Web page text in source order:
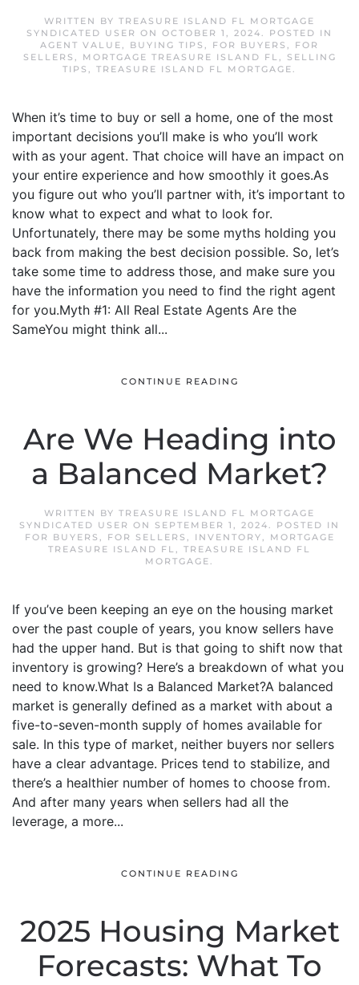
WRITTEN BY TREASURE ISLAND FL MORTGAGE
SYNDICATED USER ON OCTOBER 1, 2024. POSTED IN
AGENT VALUE, BUYING TIPS , FOR BUYERS , FOR
SELLERS , MORTGAGE TREASURE ISLAND FL,
SELLING
TIPS , TREASURE ISLAND FL MORTGAGE.
When it’s time to buy or sell a home, one of the most
important decisions you’ll make is who you’ll work
with as your agent. That choice will have an impact on
your entire experience and how smoothly it goes.As
you figure out who you’ll partner with, it’s important to
know what to expect and what to look for.
Unfortunately, there may be some myths holding you
back from making the best decision possible. So, let’s
take some time to address those, and make sure you
have the information you need to find the right agent
for you.Myth #1: All Real Estate Agents Are the
SameYou might think all...
CONTINUE READING
Are We Heading into
a Balanced Market?
WRITTEN BY TREASURE ISLAND FL MORTGAGE
SYNDICATED USER ON SEPTEMBER 1, 2024. POSTED IN
FOR BUYERS , FOR SELLERS , INVENTORY,
MORTGAGE
TREASURE ISLAND FL, TREASURE ISLAND FL
MORTGAGE.
If you’ve been keeping an eye on the housing market
over the past couple of years, you know sellers have
had the upper hand. But is that going to shift now that
inventory is growing? Here’s a breakdown of what you
need to know.What Is a Balanced Market?A balanced
market is generally defined as a market with about a
five-to-seven-month supply of homes available for
sale. In this type of market, neither buyers nor sellers
have a clear advantage. Prices tend to stabilize, and
there’s a healthier number of homes to choose from.
And after many years when sellers had all the
leverage, a more...
CONTINUE READING
2025 Housing Market
Forecasts: What To